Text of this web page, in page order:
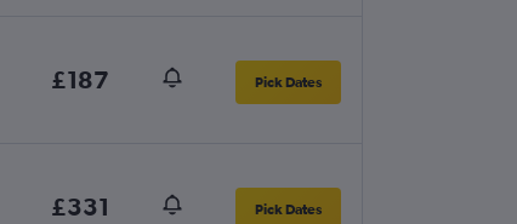
£187 Pick Dates
£331 Pick Dates